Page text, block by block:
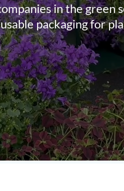
IT
in the green
packaging for
ones -